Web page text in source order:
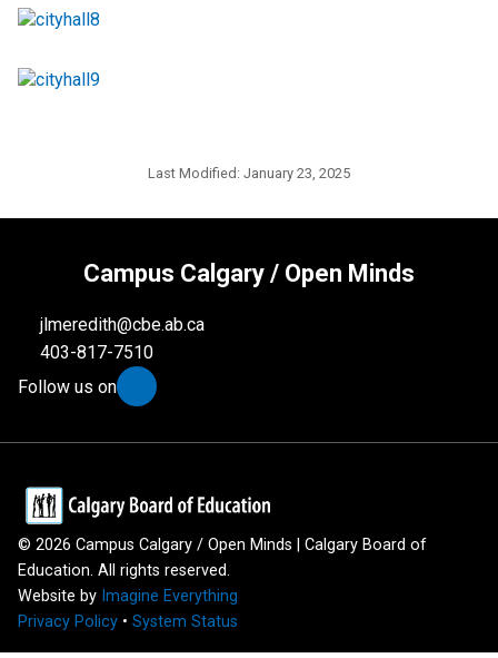
Last Modified: January 23, 2025
Campus Calgary / Open Minds
jlmeredith@cbe.ab.ca
403-817-7510
Follow us on
© 2026 Campus Calgary / Open Minds | Calgary Board of
Education. All rights reserved.
Website by Imagine Everything
Privacy Policy • System Status